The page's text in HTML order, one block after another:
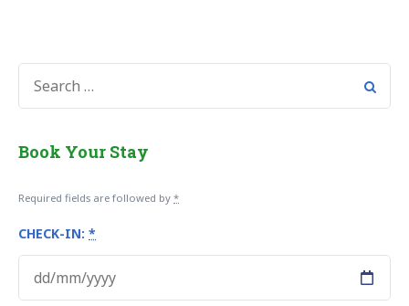
SEARCH
FOR:
Book Your Stay
Required fields are followed by *
CHECK-IN: *